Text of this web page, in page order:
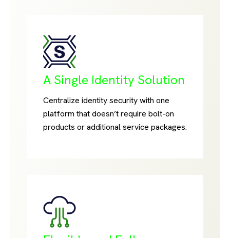
A Single Identity Solution
Centralize identity security with one
platform that doesn’t require bolt-on
products or additional service packages.